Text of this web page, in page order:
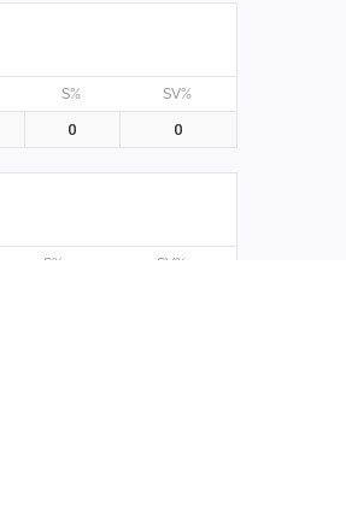
S% SV%
0 0
S% SV%